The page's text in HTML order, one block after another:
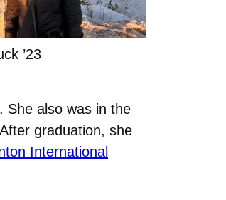
’23
She also was in the
graduation, she
International